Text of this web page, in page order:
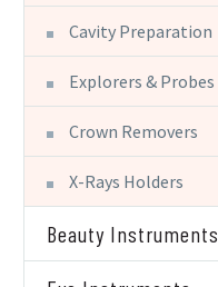
Cavity Preparation
Explorers & Probes
Crown Removers
X-Rays Holders
Beauty Instruments